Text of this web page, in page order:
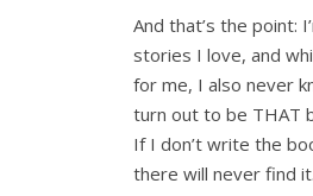
And that’s the point:
stories I love, and
for me, I also never
turn out to be THAT
If I don’t write the
there will never find it.